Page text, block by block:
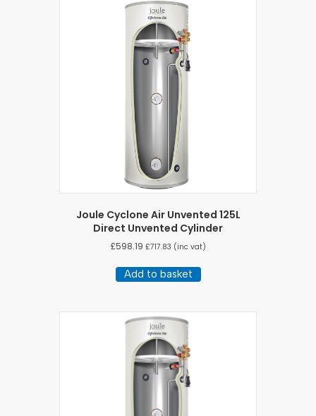
Joule Cyclone Air Unvented 125L
Direct Unvented Cylinder
£598.19 £717.83 (inc vat)
Add to basket